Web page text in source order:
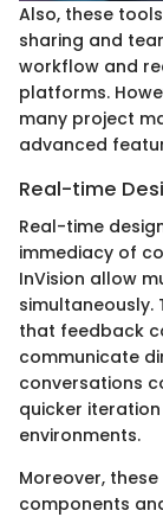
Also, these
sharing and
workflow and
platforms.
many project
advanced
Real-time
Real-time
immediacy of
InVision allow
simultaneously.
that feedback
communicate
conversations
quicker
environments.
Moreover,
components